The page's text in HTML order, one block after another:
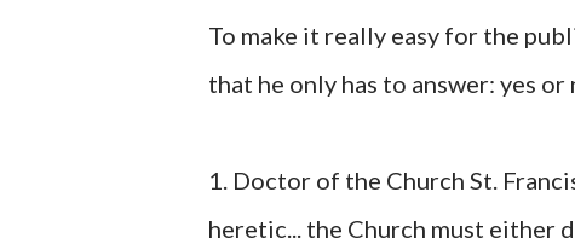
To make it really easy for the
that he only has to answer: yes or
1. Doctor of the Church St.
heretic... the Church must either